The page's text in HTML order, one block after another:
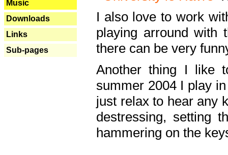
Music
Downloads
Links
Sub-pages
I also love to work
playing arround with
there can be very
Another thing I like
summer 2004 I play
just relax to hear any
destressing, setting
hammering on the